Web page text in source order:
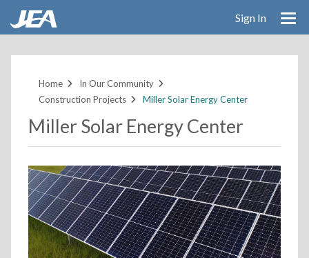
Sign In
Home
In Our Community
Construction Projects
Miller Solar Energy Center
Miller Solar Energy Center